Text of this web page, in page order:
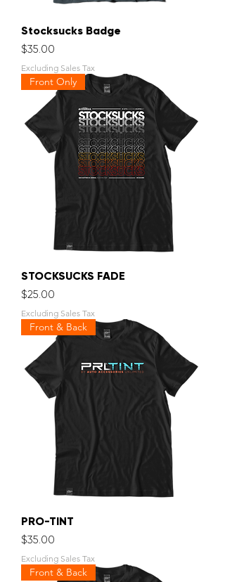
Stocksucks Badge
Price
$35.00
Excluding Sales Tax
Front Only
STOCKSUCKS FADE
Price
$25.00
Excluding Sales Tax
Front & Back
PRO-TINT
Price
$35.00
Excluding Sales Tax
Front & Back